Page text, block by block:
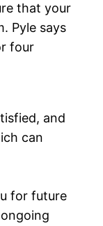
that your
Pyle says
four
and
can
for future